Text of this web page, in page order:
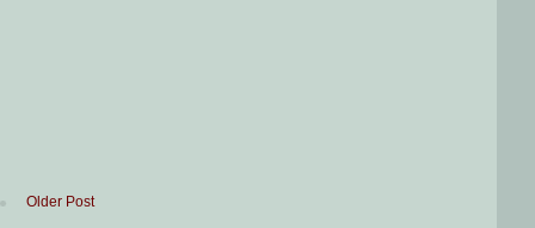
Older Post